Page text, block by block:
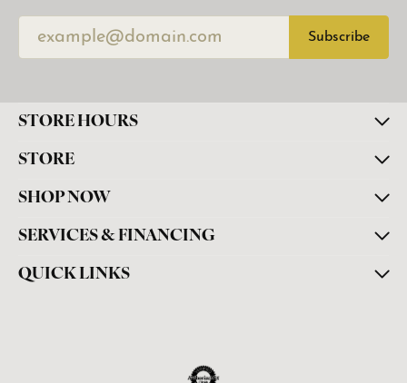
Subscribe
STORE HOURS
STORE
SHOP NOW
SERVICES & FINANCING
QUICK LINKS